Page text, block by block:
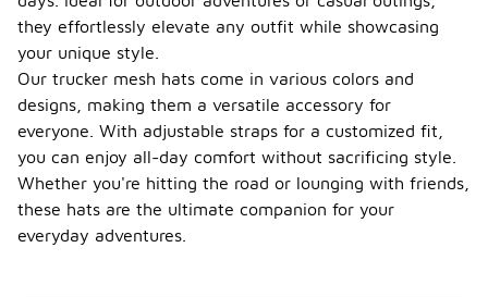
they effortlessly elevate any outfit while showcasing
your unique style.
Our trucker mesh hats come in various colors and
designs, making them a versatile accessory for
everyone. With adjustable straps for a customized fit,
you can enjoy all-day comfort without sacrificing style.
Whether you're hitting the road or lounging with friends,
these hats are the ultimate companion for your
everyday adventures.